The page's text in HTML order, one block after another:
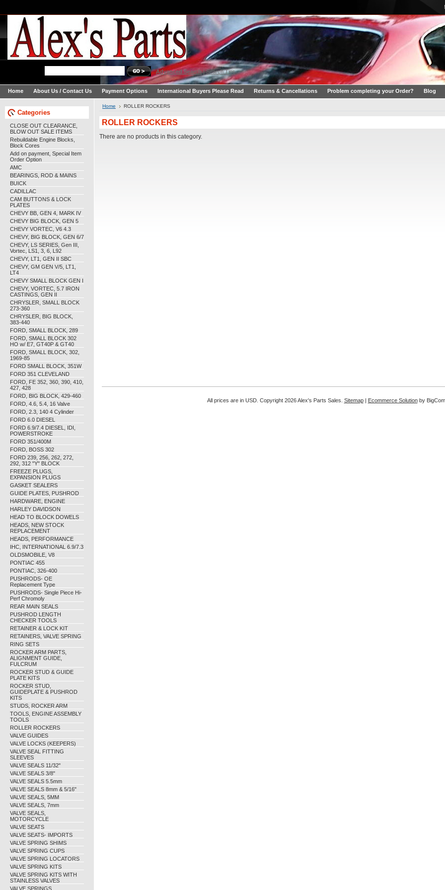
Advanced Search|Search Tips
Home About Us / Contact Us Payment Options International Buyers Please Read Returns & Cancellations Problem completing your Order? Blog
Categories
CLOSE OUT CLEARANCE,
BLOW OUT SALE ITEMS
Rebuildable Engine Blocks,
Block Cores
Add on payment, Special Item
Order Option
AMC
BEARINGS, ROD & MAINS
BUICK
CADILLAC
CAM BUTTONS & LOCK
PLATES
CHEVY BB, GEN 4, MARK IV
CHEVY BIG BLOCK, GEN 5
CHEVY VORTEC, V6 4.3
CHEVY, BIG BLOCK, GEN 6/7
CHEVY, LS SERIES, Gen III,
Vortec, LS1, 3, 6, L92
CHEVY, LT1, GEN II SBC
CHEVY, GM GEN V/5, LT1,
LT4
CHEVY SMALL BLOCK GEN I
CHEVY, VORTEC, 5.7 IRON
CASTINGS, GEN II
CHRYSLER, SMALL BLOCK
273-360
CHRYSLER, BIG BLOCK,
383-440
FORD, SMALL BLOCK, 289
FORD, SMALL BLOCK 302
HO w/ E7, GT40P & GT40
FORD, SMALL BLOCK, 302,
1969-85
FORD SMALL BLOCK, 351W
FORD 351 CLEVELAND
FORD, FE 352, 360, 390, 410,
427, 428
FORD, BIG BLOCK, 429-460
FORD, 4.6, 5.4, 16 Valve
FORD, 2.3, 140 4 Cylinder
FORD 6.0 DIESEL
FORD 6.9/7.4 DIESEL, IDI,
POWERSTROKE
FORD 351/400M
FORD, BOSS 302
FORD 239, 256, 262, 272,
292, 312 "Y" BLOCK
FREEZE PLUGS,
EXPANSION PLUGS
GASKET SEALERS
GUIDE PLATES, PUSHROD
HARDWARE, ENGINE
HARLEY DAVIDSON
HEAD TO BLOCK DOWELS
HEADS, NEW STOCK
REPLACEMENT
HEADS, PERFORMANCE
IHC, INTERNATIONAL 6.9/7.3
OLDSMOBILE, V8
PONTIAC 455
PONTIAC, 326-400
PUSHRODS- OE
Replacement Type
PUSHRODS- Single Piece Hi-
Perf Chromoly
REAR MAIN SEALS
PUSHROD LENGTH
CHECKER TOOLS
RETAINER & LOCK KIT
RETAINERS, VALVE SPRING
RING SETS
ROCKER ARM PARTS,
ALIGNMENT GUIDE,
FULCRUM
ROCKER STUD & GUIDE
PLATE KITS
ROCKER STUD,
GUIDEPLATE & PUSHROD
KITS
STUDS, ROCKER ARM
TOOLS, ENGINE ASSEMBLY
TOOLS
ROLLER ROCKERS
VALVE GUIDES
VALVE LOCKS (KEEPERS)
VALVE SEAL FITTING
SLEEVES
VALVE SEALS 11/32"
VALVE SEALS 3/8"
VALVE SEALS 5.5mm
VALVE SEALS 8mm & 5/16"
VALVE SEALS, 5MM
VALVE SEALS, 7mm
VALVE SEALS,
MOTORCYCLE
VALVE SEATS
VALVE SEATS- IMPORTS
VALVE SPRING SHIMS
VALVE SPRING CUPS
VALVE SPRING LOCATORS
VALVE SPRING KITS
VALVE SPRING KITS WITH
STAINLESS VALVES
VALVE SPRINGS
Home ROLLER ROCKERS
ROLLER ROCKERS
There are no products in this category.
All prices are in USD. Copyright 2026 Alex's Parts Sales. Sitemap| Ecommerce Solutionby